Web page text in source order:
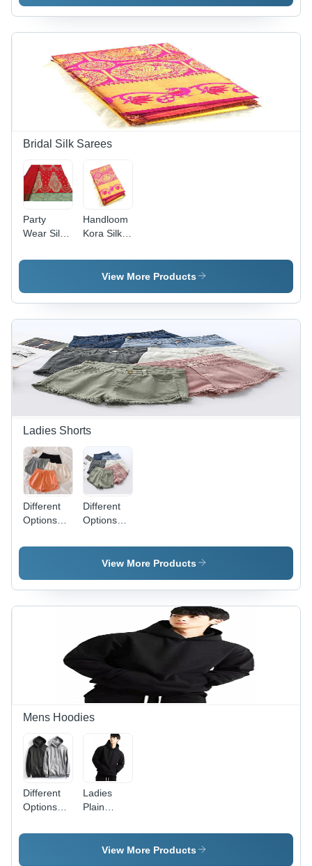
Embroidered
Pattern
Ribbon |
Embroidered
in Green,
Floral
Design
with Laces
Closure for
Summer
Party
Wear
Bridal Silk Sarees
Party
Wear Silk
Embroidered
Work |
Elegant
Weddings,
Festivals
and
Special
Occasions
Handloom
Kora Silk
Lightweight
Intricate
Colourful
for Bridal
and
Everyday
Elegance
View More Products
Ladies Shorts
Different
Options
Ladies
Different
Options
Ladies
ColoredView More Products
Mens Hoodies
Different
Options
Menns
Ladies
Plain
Woolen
Material,
View More Products